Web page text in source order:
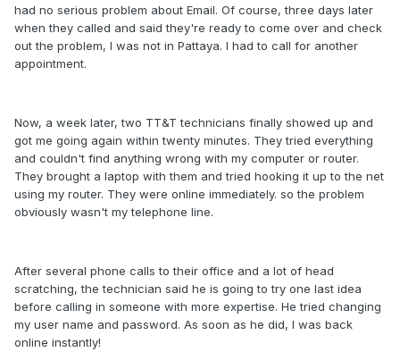
had no serious problem about Email. Of course, three days later
when they called and said they're ready to come over and check
out the problem, I was not in Pattaya. I had to call for another
appointment.
Now, a week later, two TT&T technicians finally showed up and
got me going again within twenty minutes. They tried everything
and couldn't find anything wrong with my computer or router.
They brought a laptop with them and tried hooking it up to the net
using my router. They were online immediately. so the problem
obviously wasn't my telephone line.
After several phone calls to their office and a lot of head
scratching, the technician said he is going to try one last idea
before calling in someone with more expertise. He tried changing
my user name and password. As soon as he did, I was back
online instantly!